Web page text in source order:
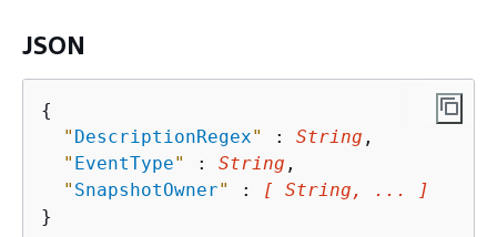
JSON
{
" DescriptionRegex" : String ,
" EventType" : String ,
" SnapshotOwner" :
[ String, ... ]